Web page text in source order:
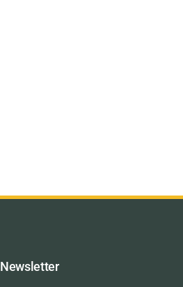
Newsletter